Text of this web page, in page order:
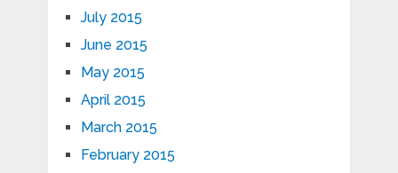
July 2015
June 2015
May 2015
April 2015
March 2015
February 2015